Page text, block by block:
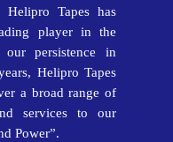
Helipro Tapes has
player in the
persistence in
Helipro Tapes
a broad range of
services to our
Power”.